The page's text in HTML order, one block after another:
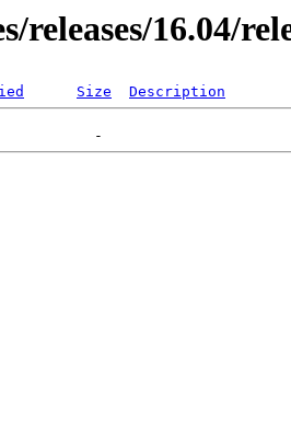
16.04/
Size Description